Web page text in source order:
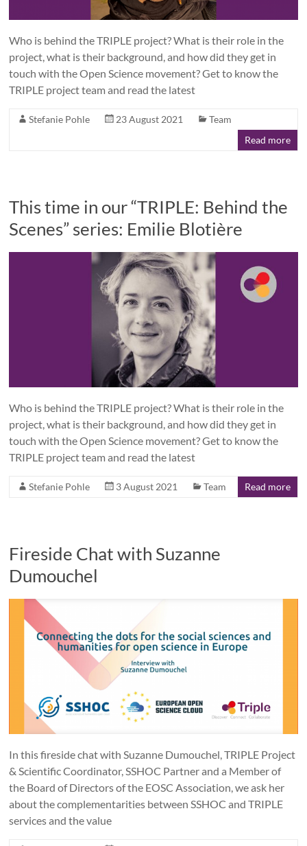
Who is behind the TRIPLE project? What is their role in the
project, what is their background, and how did they get in
touch with the Open Science movement? Get to know the
TRIPLE project team and read the latest
Stefanie Pohle 23 August 2021
Team
Read more
This time in our “TRIPLE: Behind the
Scenes” series: Emilie Blotière
Who is behind the TRIPLE project? What is their role in the
project, what is their background, and how did they get in
touch with the Open Science movement? Get to know the
TRIPLE project team and read the latest
Stefanie Pohle 3 August 2021 Team Read more
Fireside Chat with Suzanne
Dumouchel
In this fireside chat with Suzanne Dumouchel, TRIPLE Project
& Scientific Coordinator, SSHOC Partner and a Member of
the Board of Directors of the EOSC Association, we ask her
about the complementarities between SSHOC and TRIPLE
services and the value